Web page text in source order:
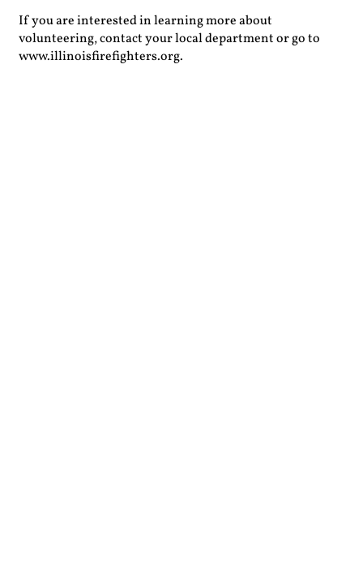
If you are interested in learning more about
volunteering, contact your local department or go to
www.illinoisfirefighters.org.